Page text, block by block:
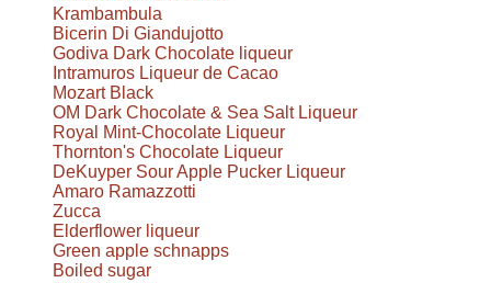
Krambambula
Bicerin Di Giandujotto
Godiva Dark Chocolate liqueur
Intramuros Liqueur de Cacao
Mozart Black
OM Dark Chocolate & Sea Salt Liqueur
Royal Mint-Chocolate Liqueur
Thornton's Chocolate Liqueur
DeKuyper Sour Apple Pucker Liqueur
Amaro Ramazzotti
Zucca
Elderflower liqueur
Green apple schnapps
Boiled sugar